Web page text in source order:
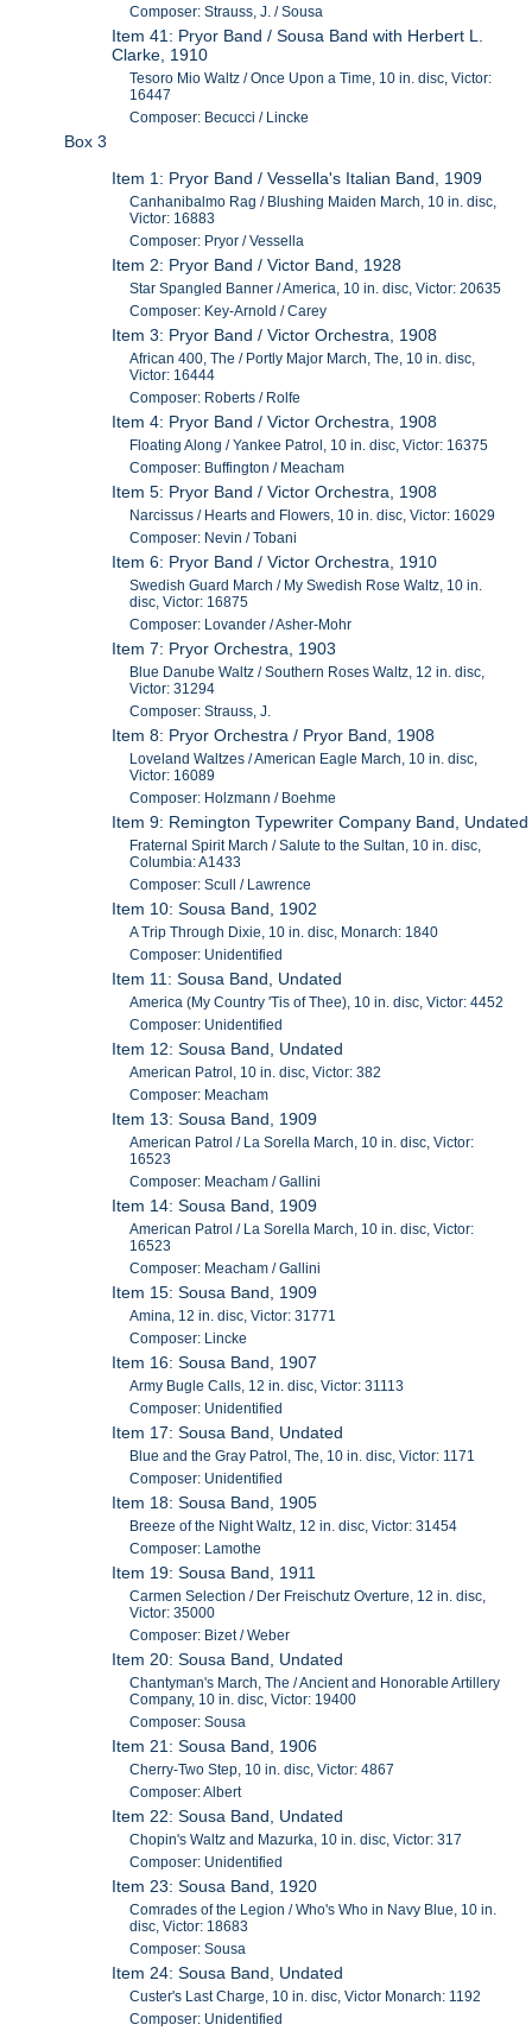
Composer: Strauss, J. / Sousa
Item 41: Pryor Band / Sousa Band with Herbert L.
Clarke, 1910
Tesoro Mio Waltz / Once Upon a Time, 10 in. disc, Victor:
16447
Composer: Becucci / Lincke
Box 3
Item 1: Pryor Band / Vessella's Italian Band, 1909
Canhanibalmo Rag / Blushing Maiden March, 10 in. disc,
Victor: 16883
Composer: Pryor / Vessella
Item 2: Pryor Band / Victor Band, 1928
Star Spangled Banner / America, 10 in. disc, Victor: 20635
Composer: Key-Arnold / Carey
Item 3: Pryor Band / Victor Orchestra, 1908
African 400, The / Portly Major March, The, 10 in. disc,
Victor: 16444
Composer: Roberts / Rolfe
Item 4: Pryor Band / Victor Orchestra, 1908
Floating Along / Yankee Patrol, 10 in. disc, Victor: 16375
Composer: Buffington / Meacham
Item 5: Pryor Band / Victor Orchestra, 1908
Narcissus / Hearts and Flowers, 10 in. disc, Victor: 16029
Composer: Nevin / Tobani
Item 6: Pryor Band / Victor Orchestra, 1910
Swedish Guard March / My Swedish Rose Waltz, 10 in.
disc, Victor: 16875
Composer: Lovander / Asher-Mohr
Item 7: Pryor Orchestra, 1903
Blue Danube Waltz / Southern Roses Waltz, 12 in. disc,
Victor: 31294
Composer: Strauss, J.
Item 8: Pryor Orchestra / Pryor Band, 1908
Loveland Waltzes / American Eagle March, 10 in. disc,
Victor: 16089
Composer: Holzmann / Boehme
Item 9: Remington Typewriter Company Band, Undated
Fraternal Spirit March / Salute to the Sultan, 10 in. disc,
Columbia: A1433
Composer: Scull / Lawrence
Item 10: Sousa Band, 1902
A Trip Through Dixie, 10 in. disc, Monarch: 1840
Composer: Unidentified
Item 11: Sousa Band, Undated
America (My Country 'Tis of Thee), 10 in. disc, Victor: 4452
Composer: Unidentified
Item 12: Sousa Band, Undated
American Patrol, 10 in. disc, Victor: 382
Composer: Meacham
Item 13: Sousa Band, 1909
American Patrol / La Sorella March, 10 in. disc, Victor:
16523
Composer: Meacham / Gallini
Item 14: Sousa Band, 1909
American Patrol / La Sorella March, 10 in. disc, Victor:
16523
Composer: Meacham / Gallini
Item 15: Sousa Band, 1909
Amina, 12 in. disc, Victor: 31771
Composer: Lincke
Item 16: Sousa Band, 1907
Army Bugle Calls, 12 in. disc, Victor: 31113
Composer: Unidentified
Item 17: Sousa Band, Undated
Blue and the Gray Patrol, The, 10 in. disc, Victor: 1171
Composer: Unidentified
Item 18: Sousa Band, 1905
Breeze of the Night Waltz, 12 in. disc, Victor: 31454
Composer: Lamothe
Item 19: Sousa Band, 1911
Carmen Selection / Der Freischutz Overture, 12 in. disc,
Victor: 35000
Composer: Bizet / Weber
Item 20: Sousa Band, Undated
Chantyman's March, The / Ancient and Honorable Artillery
Company, 10 in. disc, Victor: 19400
Composer: Sousa
Item 21: Sousa Band, 1906
Cherry-Two Step, 10 in. disc, Victor: 4867
Composer: Albert
Item 22: Sousa Band, Undated
Chopin's Waltz and Mazurka, 10 in. disc, Victor: 317
Composer: Unidentified
Item 23: Sousa Band, 1920
Comrades of the Legion / Who's Who in Navy Blue, 10 in.
disc, Victor: 18683
Composer: Sousa
Item 24: Sousa Band, Undated
Custer's Last Charge, 10 in. disc, Victor Monarch: 1192
Composer: Unidentified